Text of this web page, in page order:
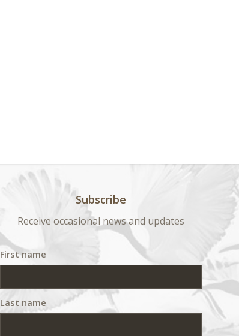
Subscribe
Receive occasional news and updates
First name
Last name